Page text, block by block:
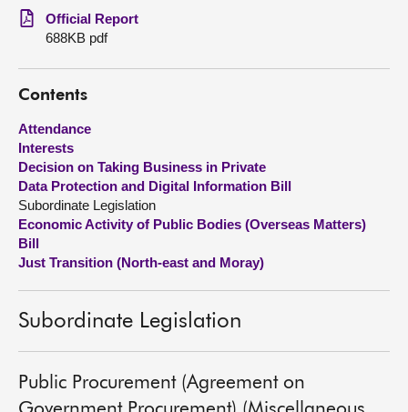
Get involved
Visit
About
Contact us
Official Report
688KB pdf
Contents
Attendance
Interests
Decision on Taking Business in Private
Data Protection and Digital Information Bill
Subordinate Legislation
Economic Activity of Public Bodies (Overseas Matters)
Bill
Just Transition (North-east and Moray)
Subordinate Legislation
Public Procurement (Agreement on